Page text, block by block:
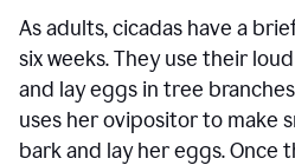
As adults, cicadas have a
six weeks. They use their
and lay eggs in tree
uses her ovipositor to make
bark and lay her eggs. Once